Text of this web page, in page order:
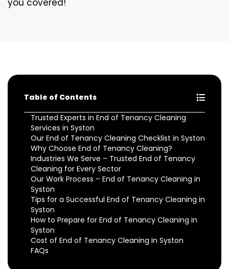
you covered!
Table of Contents
Trusted Experts in End of Tenancy Cleaning
Services in Syston
Our End of Tenancy Cleaning Checklist in Syston
Why Choose End of Tenancy Cleaning?
Industries We Serve – Trusted End of Tenancy
Cleaning for Every Sector
Our Work Process – End of Tenancy Cleaning in
Syston
Tips for a Successful End of Tenancy Cleaning in
Syston
How to Prepare for End of Tenancy Cleaning in
Syston
Cost of End of Tenancy Cleaning in Syston
FAQs